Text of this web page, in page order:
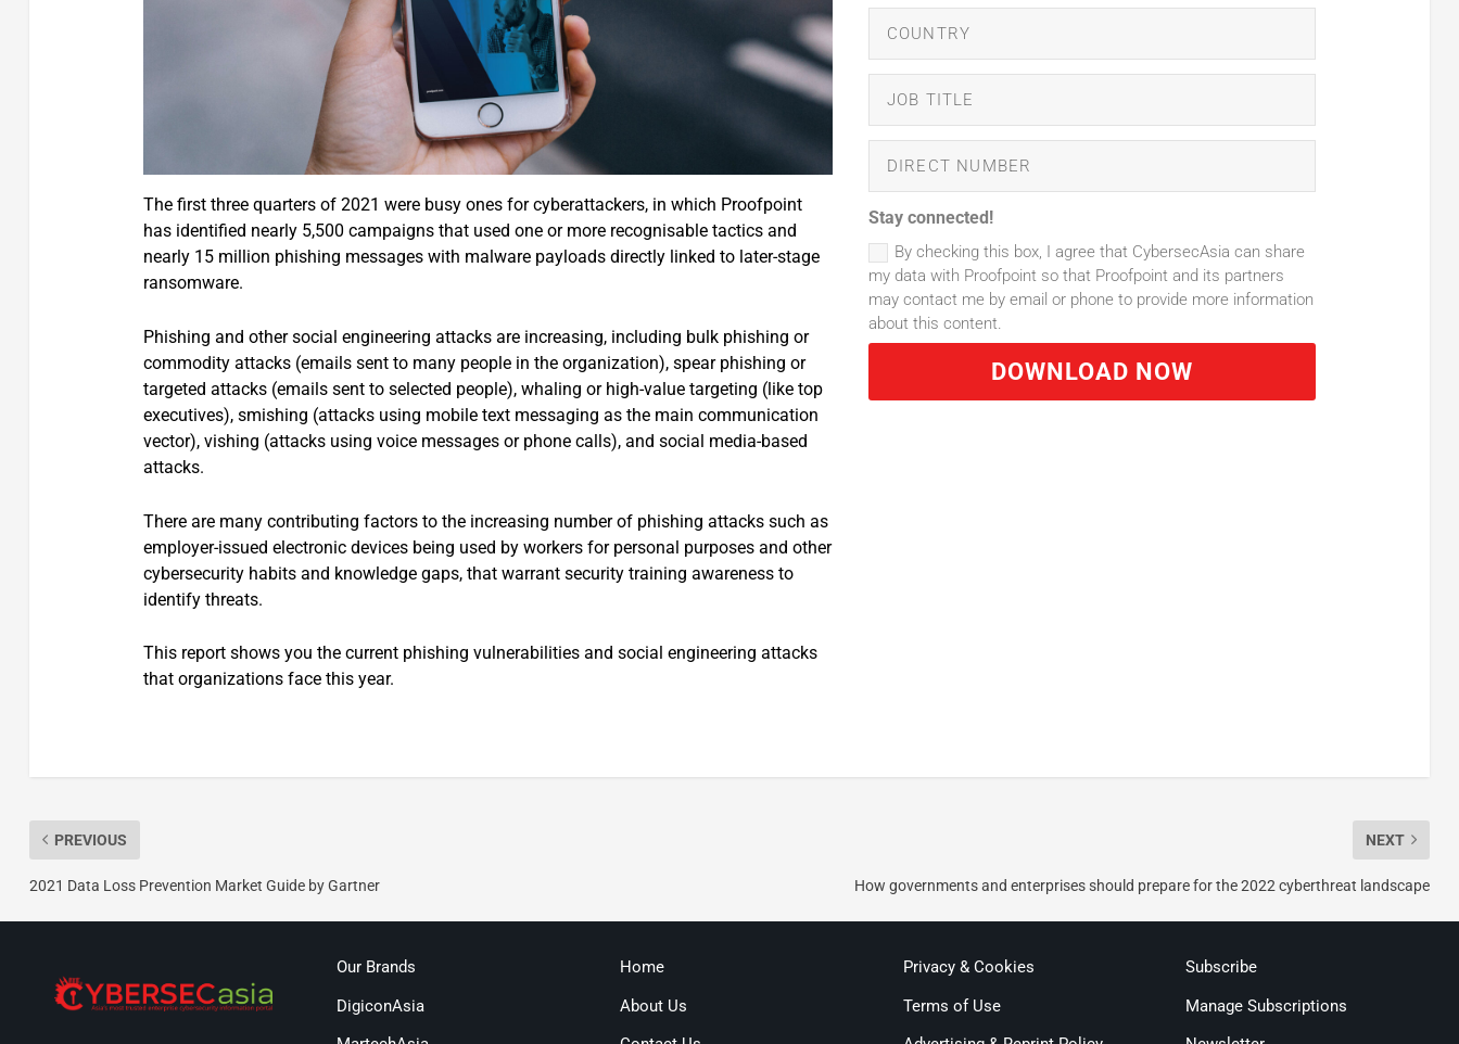
The first three quarters of 2021 were busy ones for cyberattackers, in which Proofpoint
has identified nearly 5,500 campaigns that used one or more recognisable tactics and
nearly 15 million phishing messages with malware payloads directly linked to later-stage
ransomware.
Phishing and other social engineering attacks are increasing, including bulk phishing or
commodity attacks (emails sent to many people in the organization), spear phishing or
targeted attacks (emails sent to selected people), whaling or high-value targeting (like top
executives), smishing (attacks using mobile text messaging as the main communication
vector), vishing (attacks using voice messages or phone calls), and social media-based
attacks.
There are many contributing factors to the increasing number of phishing attacks such as
employer-issued electronic devices being used by workers for personal purposes and other
cybersecurity habits and knowledge gaps, that warrant security training awareness to
identify threats.
This report shows you the current phishing vulnerabilities and social engineering attacks
that organizations face this year.
Stay connected!
By checking this box, I agree that CybersecAsia can share
my data with Proofpoint so that Proofpoint and its partners
may contact me by email or phone to provide more information
about this content.
DOWNLOAD NOW
PREVIOUS
2021 Data Loss Prevention Market Guide by Gartner
NEXT
How governments and enterprises should prepare for the 2022 cyberthreat landscape
Our Brands
DigiconAsia
Home
About Us
Privacy & Cookies
Terms of Use
Subscribe
Manage Subscriptions